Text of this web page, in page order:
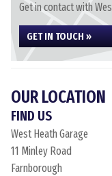
Get in contact with
GET IN TOUCH »
OUR LOCATION
FIND US
West Heath Garage
11 Minley Road
Farnborough